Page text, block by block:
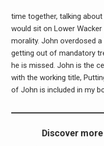
time together, talking
would sit on Lower Wacker
morality. John overdosed
getting out of mandatory
he is missed. John is the
with the working title,
of John is included in my
Discover